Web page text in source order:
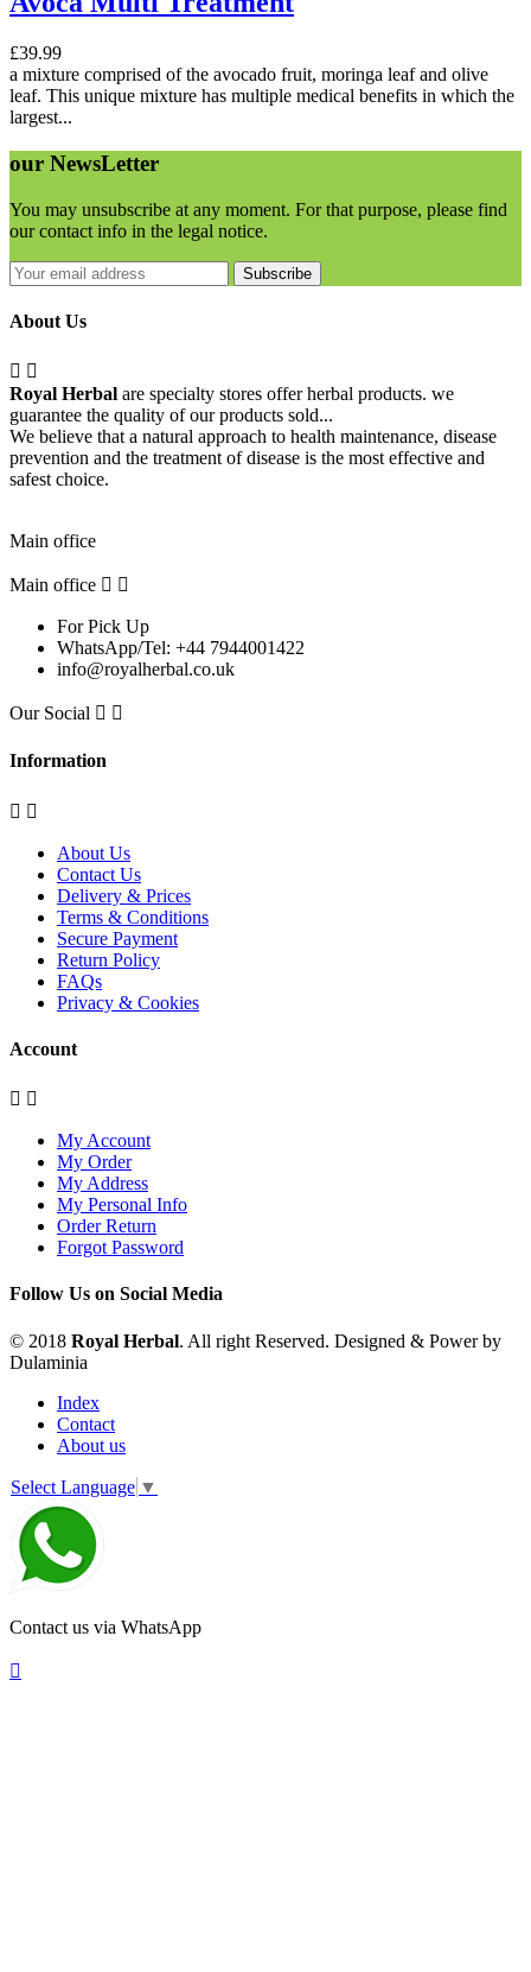
£39.99
a mixture comprised of the avocado fruit, moringa leaf and olive
leaf. This unique mixture has multiple medical benefits in which the
largest...
our NewsLetter
You may unsubscribe at any moment. For that purpose, please find
our contact info in the legal notice.
Subscribe
About Us
 
Royal Herbal are specialty stores offer herbal products. we
guarantee the quality of our products sold...
We believe that a natural approach to health maintenance, disease
prevention and the treatment of disease is the most effective and
safest choice.
Main office
Main office  
For Pick Up
WhatsApp/Tel: +44 7944001422
info@royalherbal.co.uk
Our Social  
Information
 
About Us
Contact Us
Delivery & Prices
Terms & Conditions
Secure Payment
Return Policy
FAQs
Privacy & Cookies
Account
 
My Account
My Order
My Address
My Personal Info
Order Return
Forgot Password
Follow Us on Social Media
© 2018 Royal Herbal. All right Reserved. Designed & Power by
Dulaminia
Index
Contact
About us
Select Language ▼
Contact us via WhatsApp
